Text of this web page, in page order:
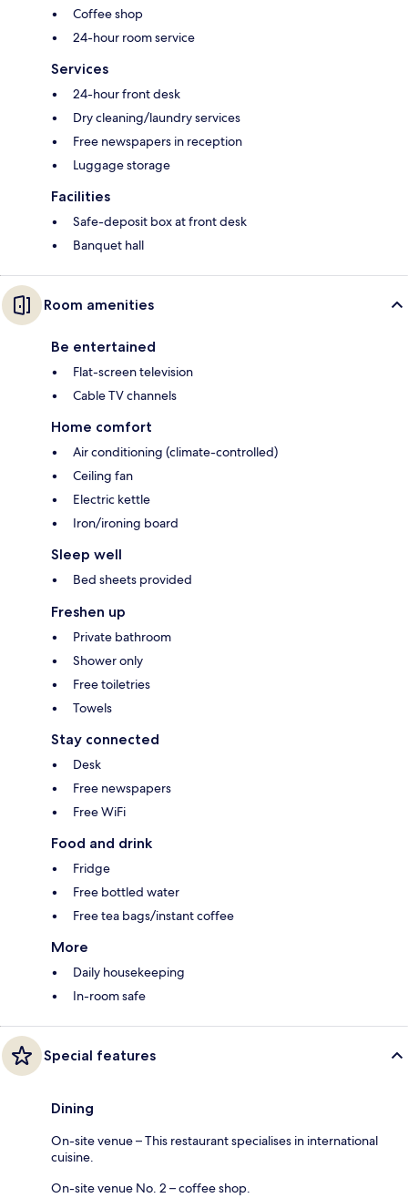
Coffee shop
24-hour room service
Services
24-hour front desk
Dry cleaning/laundry services
Free newspapers in reception
Luggage storage
Facilities
Safe-deposit box at front desk
Banquet hall
Room amenities
Be entertained
Flat-screen television
Cable TV channels
Home comfort
Air conditioning (climate-controlled)
Ceiling fan
Electric kettle
Iron/ironing board
Sleep well
Bed sheets provided
Freshen up
Private bathroom
Shower only
Free toiletries
Towels
Stay connected
Desk
Free newspapers
Free WiFi
Food and drink
Fridge
Free bottled water
Free tea bags/instant coffee
More
Daily housekeeping
In-room safe
Special features
Dining
On-site venue – This restaurant specialises in international
cuisine.
On-site venue No. 2 – coffee shop.